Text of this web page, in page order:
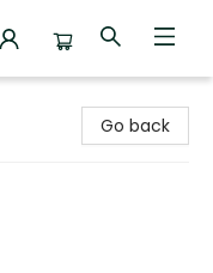
Go back